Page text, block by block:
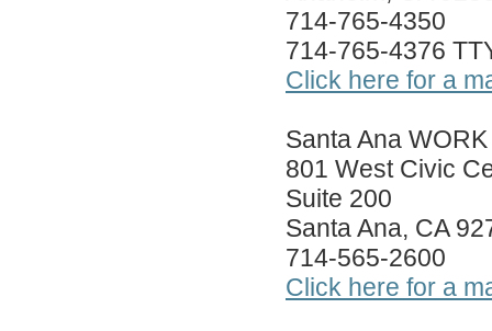
714-765-4350
714-765-4376
Click here for a
Santa Ana
801 West Civic
Suite 200
Santa Ana, CA
714-565-2600
Click here for a